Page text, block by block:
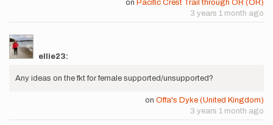
on Pacific Crest Trail through OR (OR)
3 years 1 month ago
ellie23:
Any ideas on the fkt for female supported/unsupported?
on Offa's Dyke (United Kingdom)
3 years 1 month ago